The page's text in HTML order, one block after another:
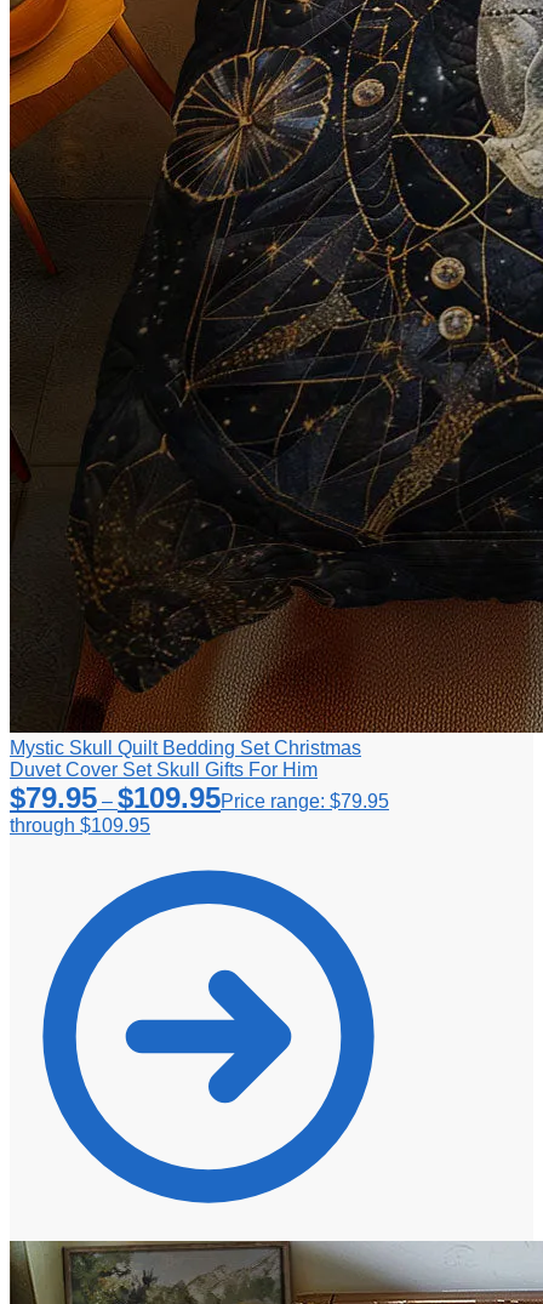
Mystic Skull Quilt Bedding Set Christmas
Duvet Cover Set Skull Gifts For Him
$79.95 – $109.95Price range: $79.95
through $109.95